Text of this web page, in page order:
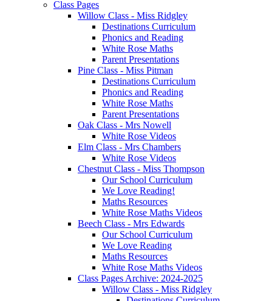
Class Pages
Willow Class - Miss Ridgley
Destinations Curriculum
Phonics and Reading
White Rose Maths
Parent Presentations
Pine Class - Miss Pitman
Destinations Curriculum
Phonics and Reading
White Rose Maths
Parent Presentations
Oak Class - Mrs Nowell
White Rose Videos
Elm Class - Mrs Chambers
White Rose Videos
Chestnut Class - Miss Thompson
Our School Curriculum
We Love Reading!
Maths Resources
White Rose Maths Videos
Beech Class - Mrs Edwards
Our School Curriculum
We Love Reading
Maths Resources
White Rose Maths Videos
Class Pages Archive: 2024-2025
Willow Class - Miss Ridgley